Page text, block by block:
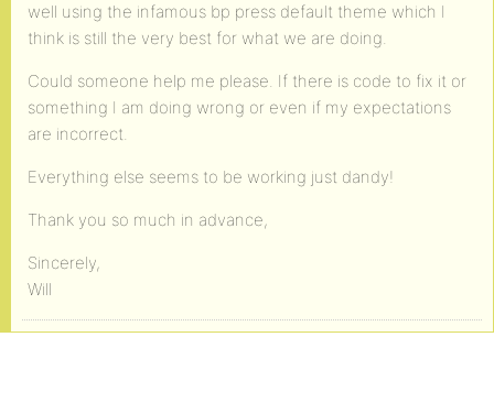
well using the infamous bp press default theme which I
think is still the very best for what we are doing.
Could someone help me please. If there is code to fix it or
something I am doing wrong or even if my expectations
are incorrect.
Everything else seems to be working just dandy!
Thank you so much in advance,
Sincerely,
Will